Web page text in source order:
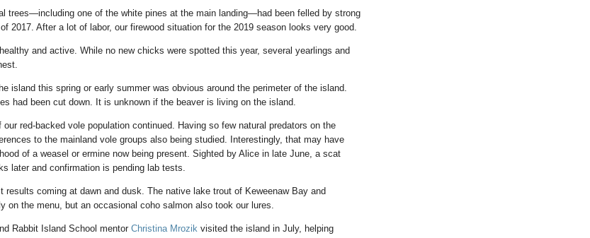
trees—including one of the white pines at the main landing—had been felled by strong
2017. After a lot of labor, our firewood situation for the 2019 season looks very good.
and active. While no new chicks were spotted this year, several yearlings and
island this spring or early summer was obvious around the perimeter of the island.
had been cut down. It is unknown if the beaver is living on the island.
red-backed vole population continued. Having so few natural predators on the
to the mainland vole groups also being studied. Interestingly, that may have
of a weasel or ermine now being present. Sighted by Alice in late June, a scat
later and confirmation is pending lab tests.
results coming at dawn and dusk. The native lake trout of Keweenaw Bay and
on the menu, but an occasional coho salmon also took our lures.
Rabbit Island School mentor Christina Mrozik visited the island in July, helping